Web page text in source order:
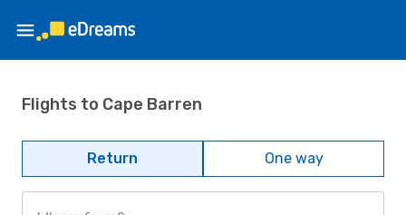
Flights to Cape Barren
Return One way